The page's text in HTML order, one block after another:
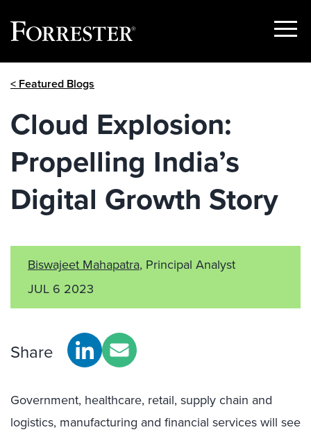
Show
< Featured Blogs
Cloud Explosion:
Propelling India’s
Digital Growth Story
Biswajeet Mahapatra, Principal Analyst
JUL 6 2023
Share
Government, healthcare, retail, supply chain and
logistics, manufacturing and financial services will see